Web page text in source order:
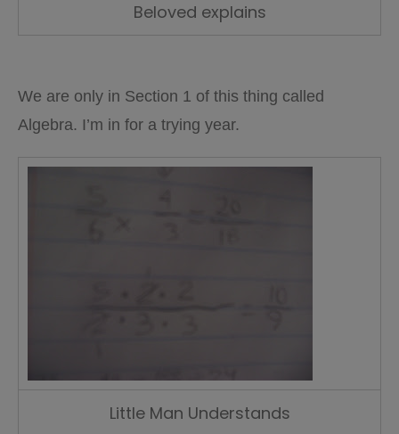
Beloved explains
We are only in Section 1 of this thing called
Algebra. I’m in for a trying year.
Little Man Understands